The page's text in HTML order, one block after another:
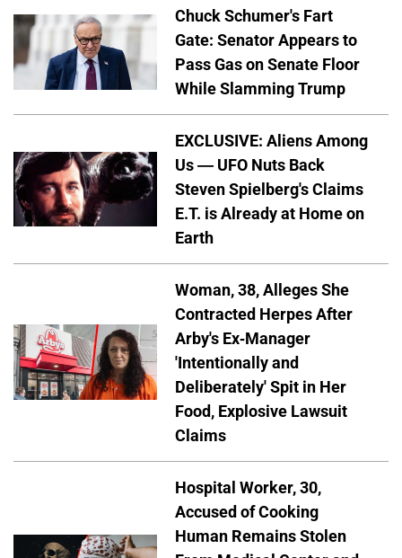
Chuck Schumer's Fart
Gate: Senator Appears to
Pass Gas on Senate Floor
While Slamming Trump
EXCLUSIVE: Aliens Among
Us — UFO Nuts Back
Steven Spielberg's Claims
E.T. is Already at Home on
Earth
Woman, 38, Alleges She
Contracted Herpes After
Arby's Ex-Manager
'Intentionally and
Deliberately' Spit in Her
Food, Explosive Lawsuit
Claims
Hospital Worker, 30,
Accused of Cooking
Human Remains Stolen